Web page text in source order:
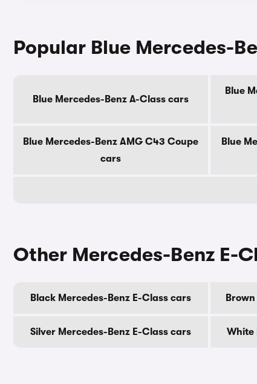
Popular Blue Mercedes-
Blue Mercedes-Benz A-Class cars
Blue
Blue Mercedes-Benz AMG C43 Coupe
cars
Blue
Other Mercedes-Benz E-
Black Mercedes-Benz E-Class cars
Silver Mercedes-Benz E-Class cars White